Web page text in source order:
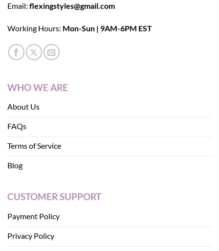
Email: flexingstyles@gmail.com
Working Hours: Mon-Sun | 9AM-6PM EST
WHO WE ARE
About Us
FAQs
Terms of Service
Blog
CUSTOMER SUPPORT
Payment Policy
Privacy Policy